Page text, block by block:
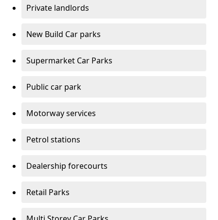
Private landlords
New Build Car parks
Supermarket Car Parks
Public car park
Motorway services
Petrol stations
Dealership forecourts
Retail Parks